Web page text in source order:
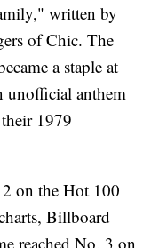
written by
of Chic. The
a staple at
unofficial anthem
1979
on the Hot 100
Billboard
reached No. 3 on